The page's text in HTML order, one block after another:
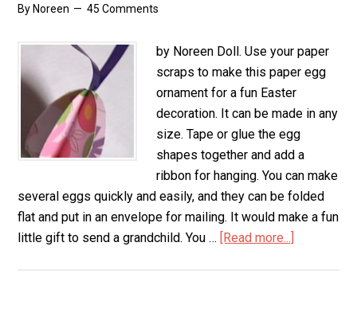
By Noreen 45 Comments
by Noreen Doll. Use your paper
scraps to make this paper egg
ornament for a fun Easter
decoration. It can be made in any
size. Tape or glue the egg
shapes together and add a
ribbon for hanging. You can make
several eggs quickly and easily, and they can be folded
flat and put in an envelope for mailing. It would make a fun
little gift to send a grandchild. You … [Read more...]